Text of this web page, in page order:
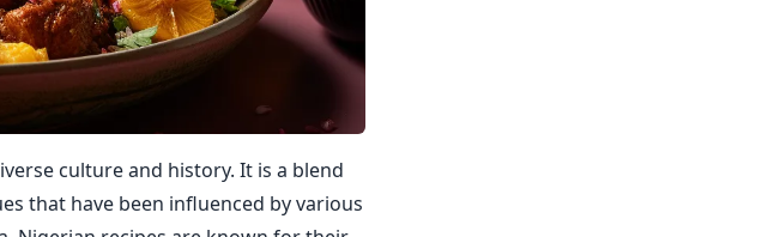
culture and history. It is a blend
that have been influenced by various